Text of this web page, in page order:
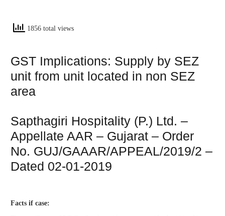
1856 total views
GST Implications: Supply by SEZ
unit from unit located in non SEZ
area
Sapthagiri Hospitality (P.) Ltd. –
Appellate AAR – Gujarat – Order
No. GUJ/GAAAR/APPEAL/2019/2 –
Dated 02-01-2019
Facts if case: